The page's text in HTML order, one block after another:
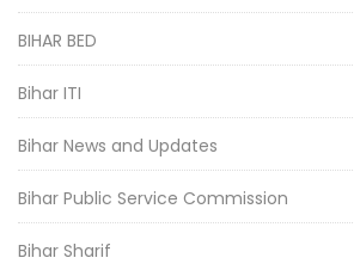
BIHAR BED
Bihar ITI
Bihar News and Updates
Bihar Public Service Commission
Bihar Sharif